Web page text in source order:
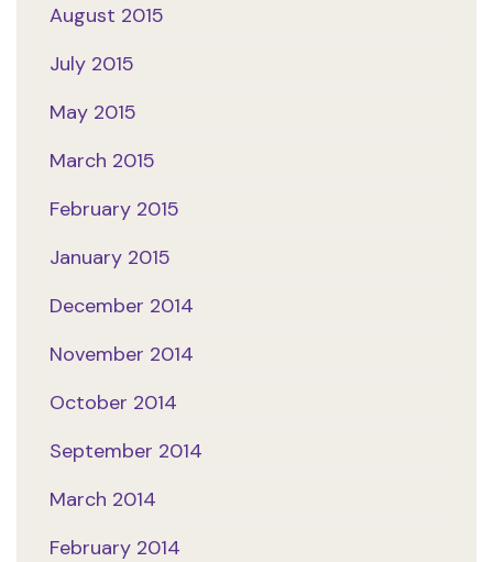
August 2015
July 2015
May 2015
March 2015
February 2015
January 2015
December 2014
November 2014
October 2014
September 2014
March 2014
February 2014